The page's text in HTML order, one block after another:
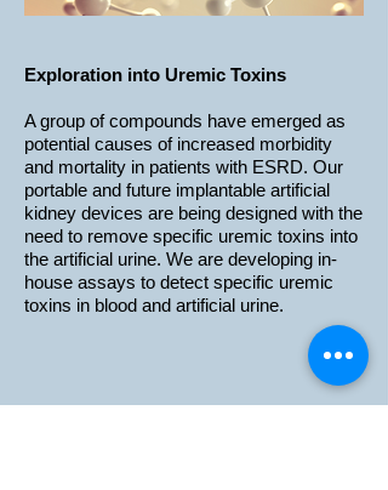
Exploration into Uremic Toxins
A group of compounds have emerged as
potential causes of increased morbidity
and mortality in patients with ESRD. Our
portable and future implantable artificial
kidney devices are being designed with the
need to remove specific uremic toxins into
the artificial urine. We are developing in-
house assays to detect specific uremic
toxins in blood and artificial urine.